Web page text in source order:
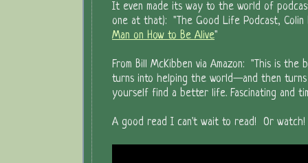
It even made its way to the world of
one at that): "The Good Life Podcast, Colin
Man on How to Be Alive"
From Bill McKibben via Amazon: "This is the
turns into helping the world—and then
yourself find a better life. Fascinating and
A good read I can't wait to read! Or watch!